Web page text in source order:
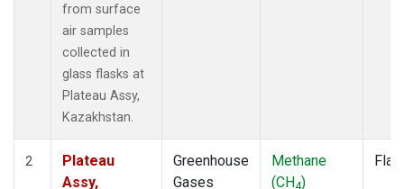
from surface
air samples
collected in
glass flasks at
Plateau Assy,
Kazakhstan.
2
Plateau
Assy,
Greenhouse
Gases
Methane
(CH4)